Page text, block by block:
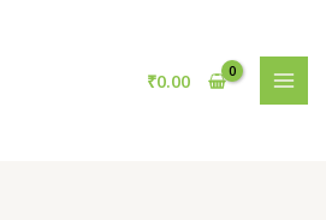
₹0.00